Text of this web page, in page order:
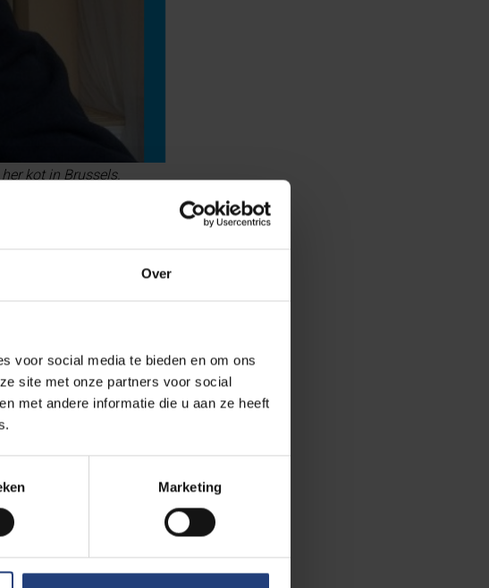
Over
voor social media te bieden en om ons
site met onze partners voor social
met andere informatie die u aan ze heeft
Marketing
kot in Brussels.